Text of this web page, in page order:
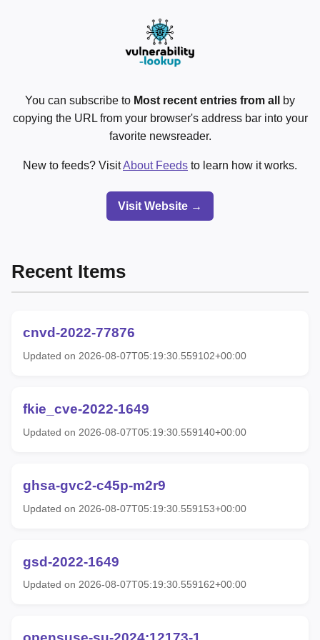
You can subscribe to Most recent entries from all
by
copying the URL from your browser's address bar into your
favorite newsreader.
New to feeds? VisitAbout Feeds to learn how it works.
Visit Website →
Recent Items
cnvd-2022-77876
Updated on 2026-08-07T05:19:30.559102+00:00
fkie_cve-2022-1649
Updated on 2026-08-07T05:19:30.559140+00:00
ghsa-gvc2-c45p-m2r9
Updated on 2026-08-07T05:19:30.559153+00:00
gsd-2022-1649
Updated on 2026-08-07T05:19:30.559162+00:00